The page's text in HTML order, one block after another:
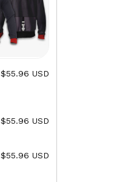
$55.96 USD
$55.96 USD
$55.96 USD